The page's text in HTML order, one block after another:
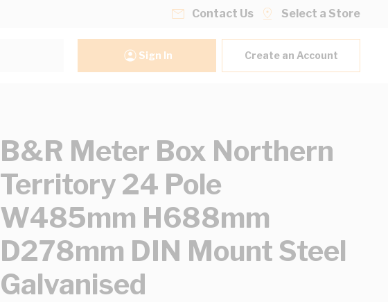
Contact Us Select a Store
Sign In Create an Account
B&R Meter Box Northern
Territory 24 Pole
W485mm H688mm
D278mm DIN Mount Steel
Galvanised